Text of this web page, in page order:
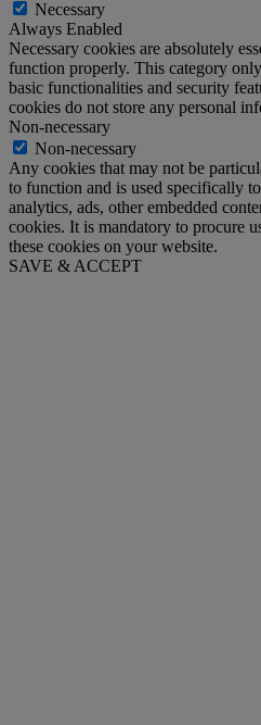
Necessary
Always Enabled
Necessary cookies are absolutely
function properly. This category
basic functionalities and security
cookies do not store any personal
Non-necessary
Non-necessary
Any cookies that may not be
to function and is used specifically
analytics, ads, other embedded
cookies. It is mandatory to procure
these cookies on your website.
SAVE & ACCEPT